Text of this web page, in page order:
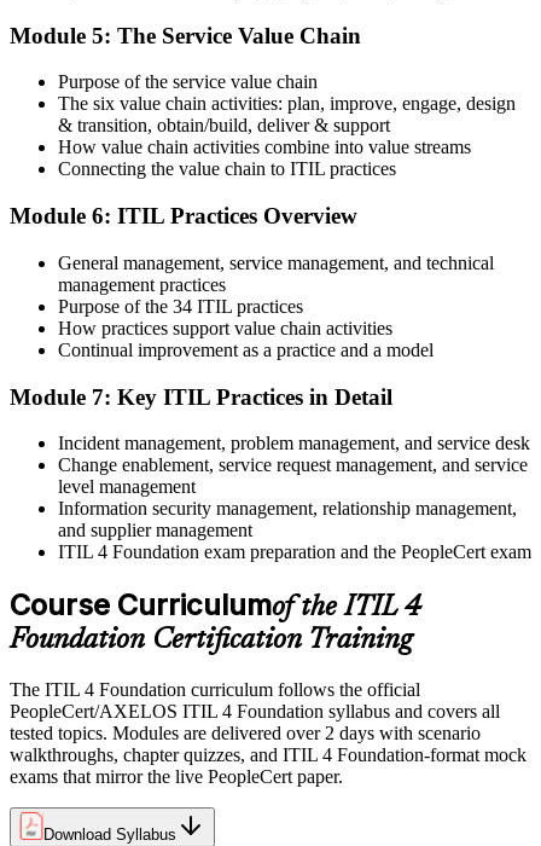
and digital badge. Your provisional result is available immediately
Step 6
Maintain and Progress Your Certification
programme or re-examination. From here you can progress toward
the ITIL 4 Managing Professional and Strategic Leader streams.
Module 5: The Service Value Chain
Purpose of the service value chain
The six value chain activities: plan, improve, engage, design
& transition, obtain/build, deliver & support
How value chain activities combine into value streams
Connecting the value chain to ITIL practices
Module 6: ITIL Practices Overview
General management, service management, and technical
management practices
Purpose of the 34 ITIL practices
How practices support value chain activities
Continual improvement as a practice and a model
Module 7: Key ITIL Practices in Detail
Incident management, problem management, and service desk
Change enablement, service request management, and service
level management
Information security management, relationship management,
and supplier management
ITIL 4 Foundation exam preparation and the PeopleCert exam
Course Curriculumof the ITIL 4
Foundation Certification Training
The ITIL 4 Foundation curriculum follows the official
PeopleCert/AXELOS ITIL 4 Foundation syllabus and covers all
tested topics. Modules are delivered over 2 days with scenario
walkthroughs, chapter quizzes, and ITIL 4 Foundation-format mock
exams that mirror the live PeopleCert paper.
Download Syllabus